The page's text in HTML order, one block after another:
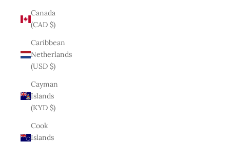
Canada
(CAD $)
Caribbean
Netherlands
(USD $)
Cayman
Islands
(KYD $)
Cook
Islands